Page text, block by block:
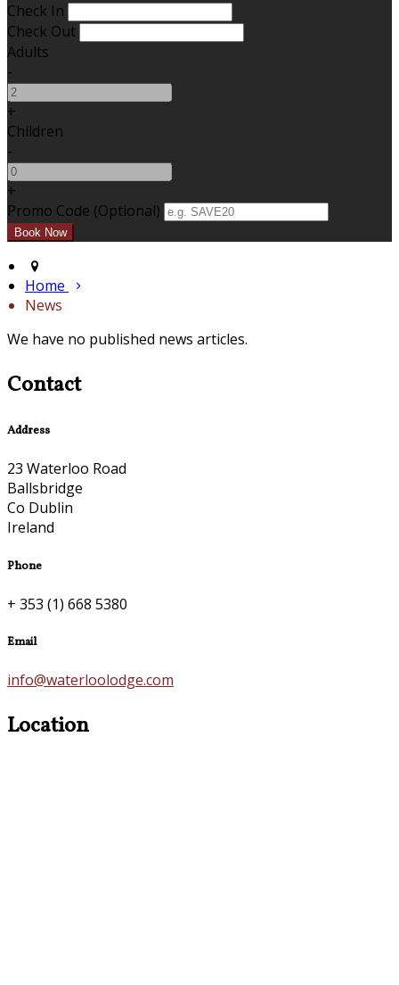
Check In
Check Out
Adults
-
+
Children
-
+
Promo Code (Optional)
Home
News
We have no published news articles.
Contact
Address
23 Waterloo Road
Ballsbridge
Co Dublin
Ireland
Phone
+ 353 (1) 668 5380
Email
info@waterloolodge.com
Location